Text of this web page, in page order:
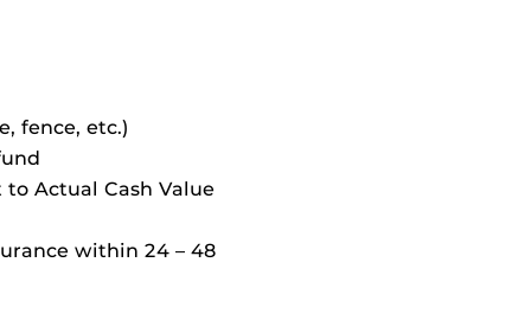
fence, etc.)
Actual Cash Value
within 24 – 48